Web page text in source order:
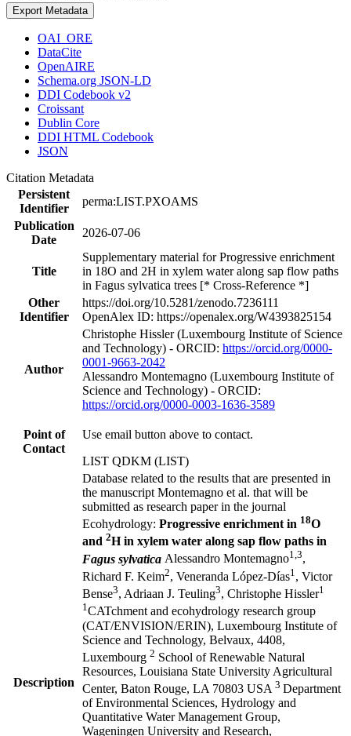
Export Metadata
OAI_ORE
DataCite
OpenAIRE
Schema.org JSON-LD
DDI Codebook v2
Croissant
Dublin Core
DDI HTML Codebook
JSON
Citation Metadata
Persistent
Identifier
perma:LIST.PXOAMS
Publication
Date
2026-07-06
Title
Supplementary material for Progressive enrichment
in 18O and 2H in xylem water along sap flow paths
in Fagus sylvatica trees [* Cross-Reference *]
Other
Identifier
https://doi.org/10.5281/zenodo.7236111
OpenAlex ID: https://openalex.org/W4393825154
Author
Christophe Hissler (Luxembourg Institute of Science
and Technology) - ORCID: https://orcid.org/0000-
0001-9663-2042
Alessandro Montemagno (Luxembourg Institute of
Science and Technology) - ORCID:
https://orcid.org/0000-0003-1636-3589
Point of
Contact
Use email button above to contact.
LIST QDKM (LIST)
Description
Database related to the results that are presented in
the manuscript Montemagno et al. that will be
submitted as research paper in the journal
Ecohydrology: Progressive enrichment in 18O
and 2H in xylem water along sap flow paths in
Fagus sylvatica Alessandro Montemagno1,3,
Richard F. Keim2, Veneranda López-Días1 , Victor
Bense3, Adriaan J. Teuling3, Christophe Hissler1
1CATchment and ecohydrology research group
(CAT/ENVISION/ERIN), Luxembourg Institute of
Science and Technology, Belvaux, 4408,
Luxembourg 2 School of Renewable Natural
Resources, Louisiana State University Agricultural
Center, Baton Rouge, LA 70803 USA 3 Department
of Environmental Sciences, Hydrology and
Quantitative Water Management Group,
Wageningen University and Research,